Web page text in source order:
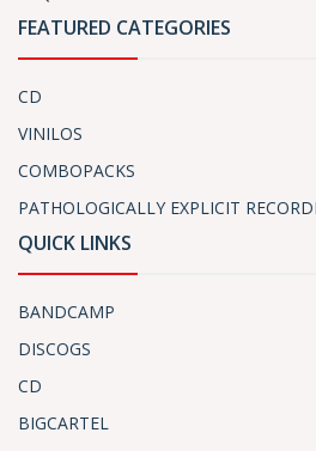
FEATURED CATEGORIES
CD
VINILOS
COMBOPACKS
PATHOLOGICALLY EXPLICIT
QUICK LINKS
BANDCAMP
DISCOGS
CD
BIGCARTEL